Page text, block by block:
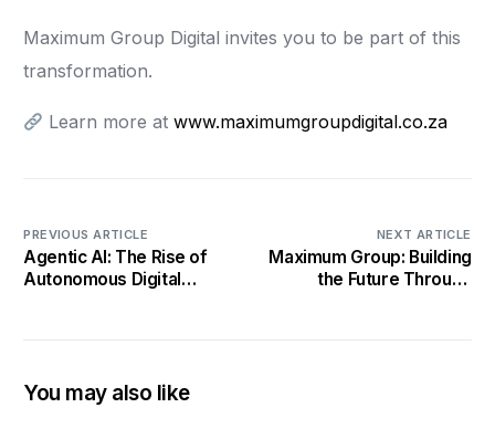
Maximum Group Digital invites you to be part of this
transformation.
Learn more atwww.maximumgroupdigital.co.za
PREVIOUS ARTICLE
Agentic AI: The Rise of
Autonomous Digital
NEXT ARTICLE
Maximum Group: Building
the Future Through
You may also like